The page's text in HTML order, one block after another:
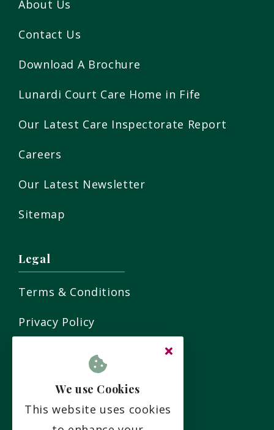
About Us
Contact Us
Download A Brochure
Lunardi Court Care Home in Fife
Our Latest Care Inspectorate Report
Careers
Our Latest Newsletter
Sitemap
Legal
Terms & Conditions
Privacy Policy
Residency Agreement
Complaints Policy
We use Cookies
This website uses cookies